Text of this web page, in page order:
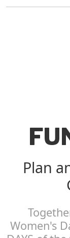
Plan
Women's